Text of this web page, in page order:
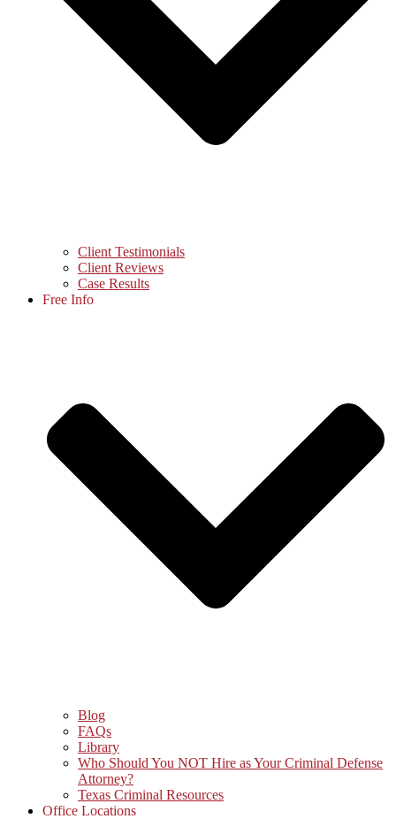
Client Testimonials
Client Reviews
Case Results
Free Info
Blog
FAQs
Library
Who Should You NOT Hire as Your Criminal Defense
Attorney?
Texas Criminal Resources
Office Locations